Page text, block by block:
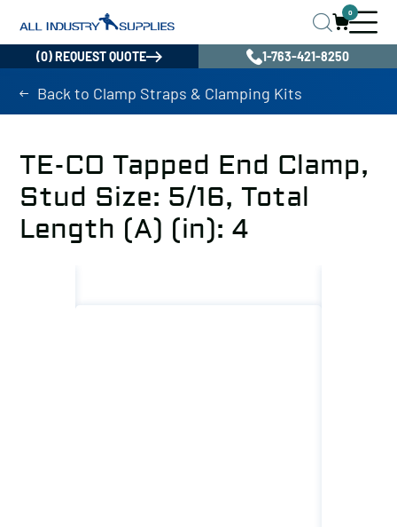
0
(0) REQUEST QUOTE 1-763-421-8250
Back to Clamp Straps & Clamping Kits
TE-CO Tapped End Clamp,
Stud Size: 5/16, Total
Length (A) (in): 4